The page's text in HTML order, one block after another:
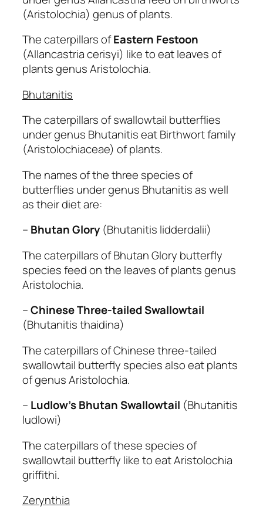
(Aristolochia) genus of plants.
The caterpillars ofEastern Festoon
(Allancastria cerisyi) like to eat leaves of
plants genus Aristolochia.
Bhutanitis
The caterpillars of swallowtail butterflies
under genus Bhutanitis eat Birthwort family
(Aristolochiaceae) of plants.
The names of the three species of
butterflies under genus Bhutanitis as well
as their diet are:
– Bhutan Glory (Bhutanitis lidderdalii)
The caterpillars of Bhutan Glory butterfly
species feed on the leaves of plants genus
Aristolochia.
–Chinese Three-tailed Swallowtail
(Bhutanitis thaidina)
The caterpillars of Chinese three-tailed
swallowtail butterfly species also eat plants
of genus Aristolochia.
– Ludlow’s Bhutan Swallowtail (Bhutanitis
ludlowi)
The caterpillars of these species of
swallowtail butterfly like to eat Aristolochia
griffithi.
Zerynthia